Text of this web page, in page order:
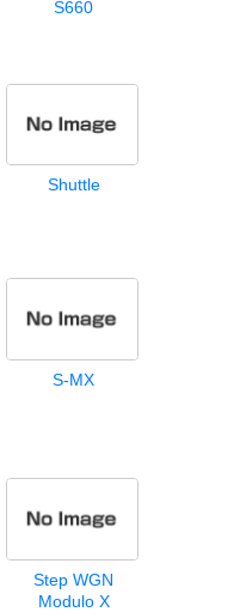
S660
Shuttle
S-MX
Step WGN
Modulo X